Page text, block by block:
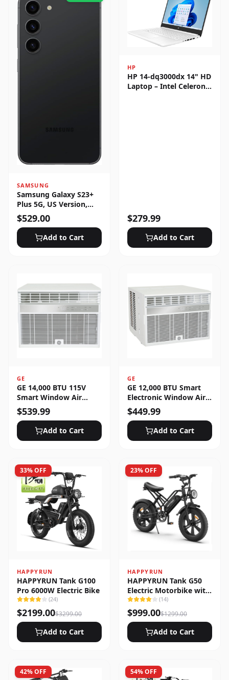
SAMSUNG
Samsung Galaxy S23+
Plus 5G, US Version,
256GB, Phantom Black -
Unlocked
$529.00
Add to Cart
HP
HP 14-dq3000dx 14" HD
Laptop – Intel Celeron
$279.99
Add to Cart
GE
GE 14,000 BTU 115V
Smart Window Air
Conditioner with 3 Fan
Speeds, Sleep Mode &
Remote Control - White
$539.99
Add to Cart
GE
GE 12,000 BTU Smart
Electronic Window Air
Conditioner for Large
Rooms up to 550 sq. ft.
$449.99
Add to Cart
33% OFF
HAPPYRUN
HAPPYRUN Tank G100
Pro 6000W Electric Bike
(24)
$2199.00$3299.00
Add to Cart
23% OFF
HAPPYRUN
HAPPYRUN Tank G50
Electric Motorbike with
Full Suspension
(14)
$999.00$1299.00
Add to Cart
42% OFF 54% OFF